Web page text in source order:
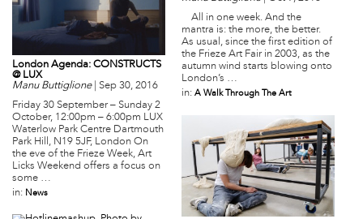
All in one week. And the
mantra is: the more, the better.
As usual, since the first edition of
the Frieze Art Fair in 2003, as the
autumn wind starts blowing onto
London’s …
in: A Walk Through The Art
London Agenda: CONSTRUCTS
@ LUX
Manu Buttiglione| Sep 30, 2016
Friday 30 September – Sunday 2
October, 12:00pm – 6:00pm LUX
Waterlow Park Centre Dartmouth
Park Hill, N19 5JF, London On
the eve of the Frieze Week, Art
Licks Weekend offers a focus on
some …
in: News